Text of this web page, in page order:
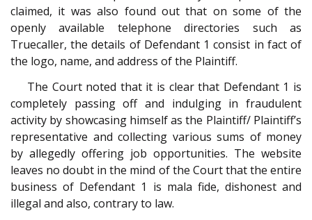
claimed, it was also found out that on some of the
openly available telephone directories such as
Truecaller, the details of Defendant 1 consist in fact of
the logo, name, and address of the Plaintiff.
The Court noted that it is clear that Defendant 1 is
completely passing off and indulging in fraudulent
activity by showcasing himself as the Plaintiff/ Plaintiff’s
representative and collecting various sums of money
by allegedly offering job opportunities. The website
leaves no doubt in the mind of the Court that the entire
business of Defendant 1 is mala fide, dishonest and
illegal and also, contrary to law.